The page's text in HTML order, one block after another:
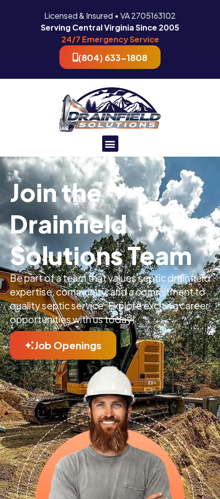
Licensed & Insured • VA 2705163102
Serving Central Virginia Since 2005
24/7 Emergency Service
(804) 633-1808
Join the
Drainfield
Solutions Team
Be part of a team that values septic drainfield
expertise, community, and a commitment to
quality septic service. Explore exciting career
opportunities with us today!
Job Openings